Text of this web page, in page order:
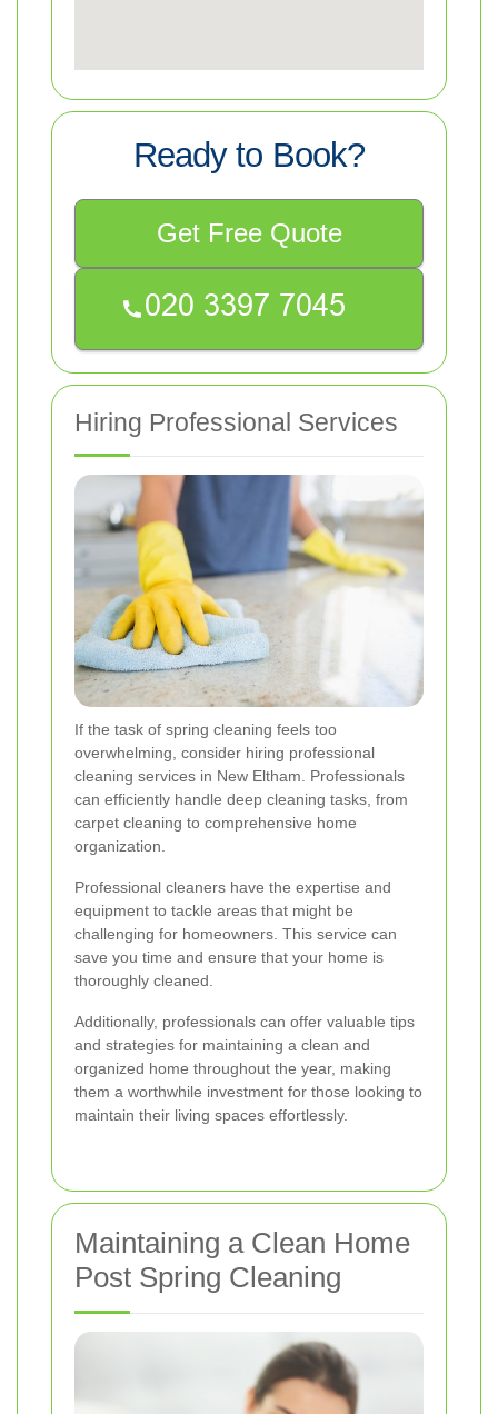
Ready to Book?
Get Free Quote
Hiring Professional Services
If the task of spring cleaning feels too
overwhelming, consider hiring professional
cleaning services in New Eltham. Professionals
can efficiently handle deep cleaning tasks, from
carpet cleaning to comprehensive home
organization.
Professional cleaners have the expertise and
equipment to tackle areas that might be
challenging for homeowners. This service can
save you time and ensure that your home is
thoroughly cleaned.
Additionally, professionals can offer valuable tips
and strategies for maintaining a clean and
organized home throughout the year, making
them a worthwhile investment for those looking to
maintain their living spaces effortlessly.
Maintaining a Clean Home
Post Spring Cleaning